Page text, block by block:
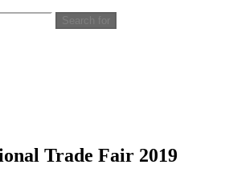
Search for
Trade Fair 2019